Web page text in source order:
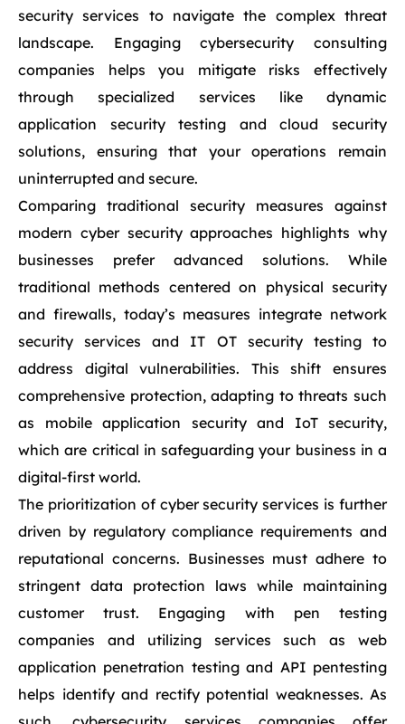
security services to navigate the complex threat
landscape. Engaging cybersecurity consulting
companies helps you mitigate risks effectively
through specialized services like dynamic
application security testing and cloud security
solutions, ensuring that your operations remain
uninterrupted and secure.
Comparing traditional security measures against
modern cyber security approaches highlights why
businesses prefer advanced solutions. While
traditional methods centered on physical security
and firewalls, today’s measures integrate network
security services and IT OT security testing to
address digital vulnerabilities. This shift ensures
comprehensive protection, adapting to threats such
as mobile application security and IoT security,
which are critical in safeguarding your business in a
digital-first world.
The prioritization of cyber security services is further
driven by regulatory compliance requirements and
reputational concerns. Businesses must adhere to
stringent data protection laws while maintaining
customer trust. Engaging with pen testing
companies and utilizing services such as web
application penetration testing and API pentesting
helps identify and rectify potential weaknesses. As